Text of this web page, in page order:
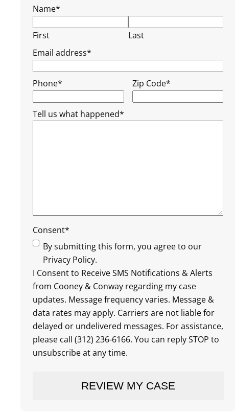
Name*
First
Last
Email address*
Phone* Zip Code*
Tell us what happened*
Consent*
By submitting this form, you agree to our
Privacy Policy.
I Consent to Receive SMS Notifications & Alerts
from Cooney & Conway regarding my case
updates. Message frequency varies. Message &
data rates may apply. Carriers are not liable for
delayed or undelivered messages. For assistance,
please call (312) 236-6166. You can reply STOP to
unsubscribe at any time.